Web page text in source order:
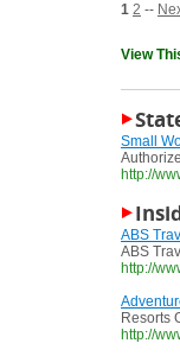
1 2 --
View
Small
http://
ABS
ABS
http://
Resorts
http://